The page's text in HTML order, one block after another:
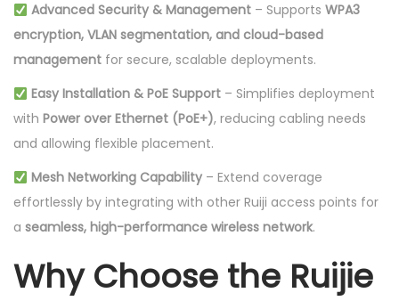
Advanced Security & Management– Supports WPA3
encryption, VLAN segmentation, and cloud-based
management for secure, scalable deployments.
Easy Installation & PoE Support– Simplifies deployment
with Power over Ethernet (PoE+), reducing cabling needs
and allowing flexible placement.
Mesh Networking Capability– Extend coverage
effortlessly by integrating with other Ruiji access points for
a seamless, high-performance wireless network.
Why Choose the Ruijie